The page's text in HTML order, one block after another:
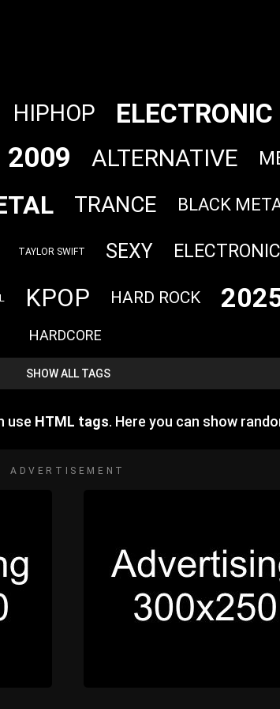
HIPHOP ELECTRONIC
2009 ALTERNATIVE
TRANCE BLACK
TAYLOR SWIFT SEXY
KPOP HARD ROCK
HARDCORE
SHOW ALL TAGS
use HTML tags. Here you can show
ADVERTISEMENT